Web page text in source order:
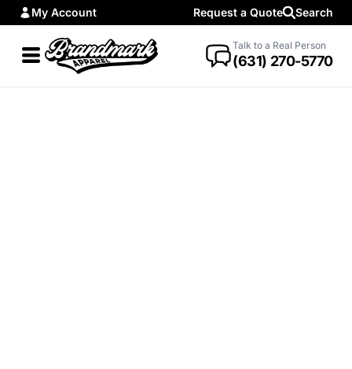
My Account Request a Quote Search
Talk to a Real Person
(631) 270-5770